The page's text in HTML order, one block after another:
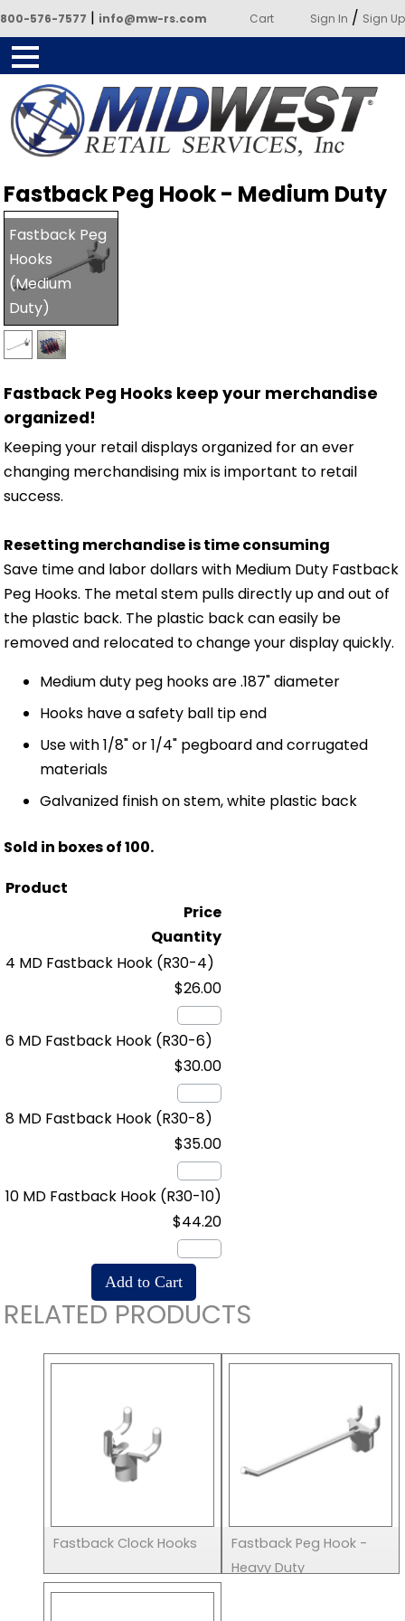
800-576-7577 | info@mw-rs.com Cart Sign In / Sign Up
Services
Fastback Peg Hook - Medium Duty
Fastback Peg
Hooks
(Medium
Duty)
Fastback Peg Hooks keep your merchandise
organized!
Keeping your retail displays organized for an ever
changing merchandising mix is important to retail
success.
Resetting merchandise is time consuming
Save time and labor dollars with Medium Duty Fastback
Peg Hooks. The metal stem pulls directly up and out of
the plastic back. The plastic back can easily be
removed and relocated to change your display quickly.
Medium duty peg hooks are .187" diameter
Hooks have a safety ball tip end
Use with 1/8" or 1/4" pegboard and corrugated
materials
Galvanized finish on stem, white plastic back
Sold in boxes of 100.
Product
Price
Quantity
4 MD Fastback Hook (R30-4)
$26.00
6 MD Fastback Hook (R30-6)
$30.00
8 MD Fastback Hook (R30-8)
$35.00
10 MD Fastback Hook (R30-10)
$44.20
RELATED PRODUCTS
Fastback Clock Hooks
Fastback Peg Hook -
Heavy Duty